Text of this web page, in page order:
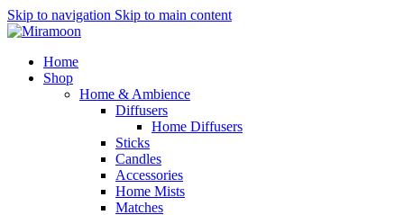
Skip to navigation Skip to main content
Home
Shop
Home & Ambience
Diffusers
Home Diffusers
Sticks
Candles
Accessories
Home Mists
Matches